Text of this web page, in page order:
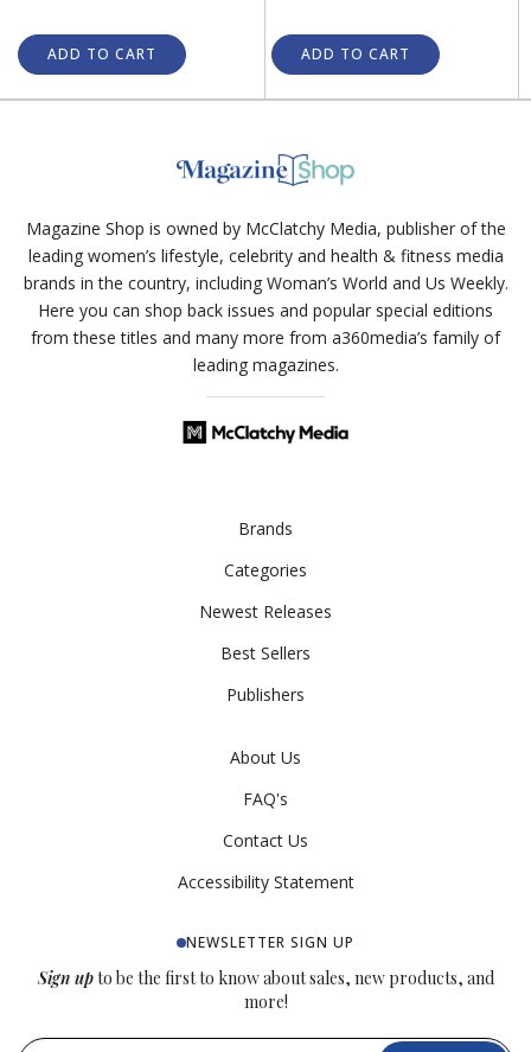
ADD TO CART ADD TO CART
Magazine Shop is owned by McClatchy Media, publisher of the
leading women’s lifestyle, celebrity and health & fitness media
brands in the country, including Woman’s World and Us Weekly.
Here you can shop back issues and popular special editions
from these titles and many more from a360media’s family of
leading magazines.
Brands
Categories
Newest Releases
Best Sellers
Publishers
About Us
FAQ's
Contact Us
Accessibility Statement
NEWSLETTER SIGN UP
Sign upto be the first to know about sales, new products, and
more!